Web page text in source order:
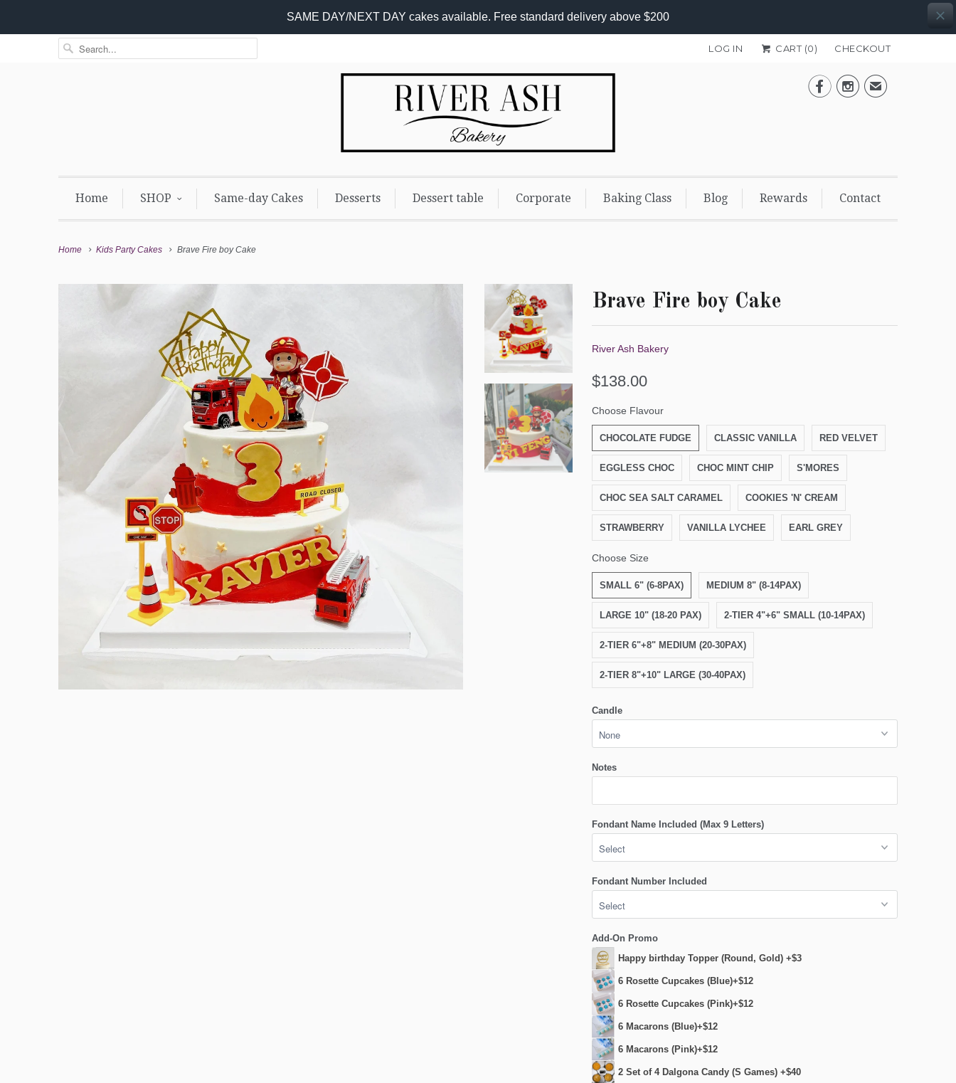
SAME DAY/NEXT DAY cakes available. Free standard delivery above $200
LOG IN CART (0) CHECKOUT
✉
Home SHOP Same-day Cakes Desserts Dessert table Corporate Baking Class Blog Rewards Contact
Home Kids Party Cakes Brave Fire boy Cake
Brave Fire boy Cake
River Ash Bakery
$138.00
Choose Flavour
CHOCOLATE FUDGE CLASSIC VANILLA RED VELVET
EGGLESS CHOC CHOC MINT CHIP S'MORES
CHOC SEA SALT CARAMEL COOKIES 'N' CREAM
STRAWBERRY VANILLA LYCHEE EARL GREY
Choose Size
SMALL 6" (6-8PAX) MEDIUM 8" (8-14PAX)
LARGE 10" (18-20 PAX) 2-TIER 4"+6" SMALL (10-14PAX)
2-TIER 6"+8" MEDIUM (20-30PAX)
2-TIER 8"+10" LARGE (30-40PAX)
Candle
Notes
Fondant Name Included (Max 9 Letters)
Fondant Number Included
Add-On Promo
Add-
Happy birthday Topper (Round, Gold) +$3
6 Rosette Cupcakes (Blue)+$12
6 Rosette Cupcakes (Pink)+$12
6 Macarons (Blue)+$12
6 Macarons (Pink)+$12
2 Set of 4 Dalgona Candy (S Games) +$40